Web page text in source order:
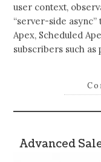
user context,
“server-side
Apex, Scheduled
subscribers such
Advanced